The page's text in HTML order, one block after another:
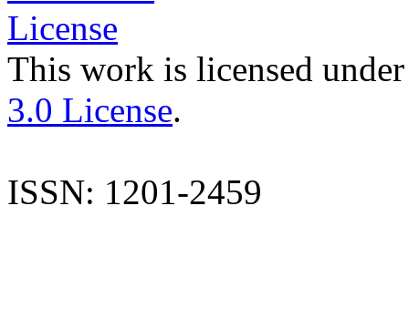
This work is licensed
3.0 License.
ISSN: 1201-2459